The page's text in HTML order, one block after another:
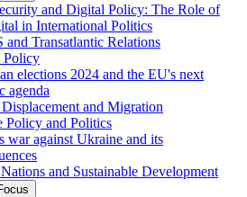
and Digital Policy: The Role of
in International Politics
and Transatlantic Relations
Policy
elections 2024 and the EU's next
agenda
and Migration
Policy and Politics
war against Ukraine and its
and Sustainable Development